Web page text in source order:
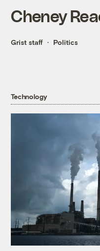
Cheney
Grist staff Politics
Technology